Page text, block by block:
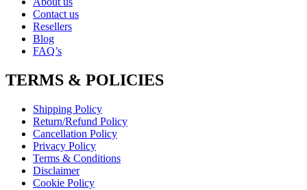
Contact us
Resellers
Blog
FAQ’s
TERMS & POLICIES
Shipping Policy
Return/Refund Policy
Cancellation Policy
Privacy Policy
Terms & Conditions
Disclaimer
Cookie Policy